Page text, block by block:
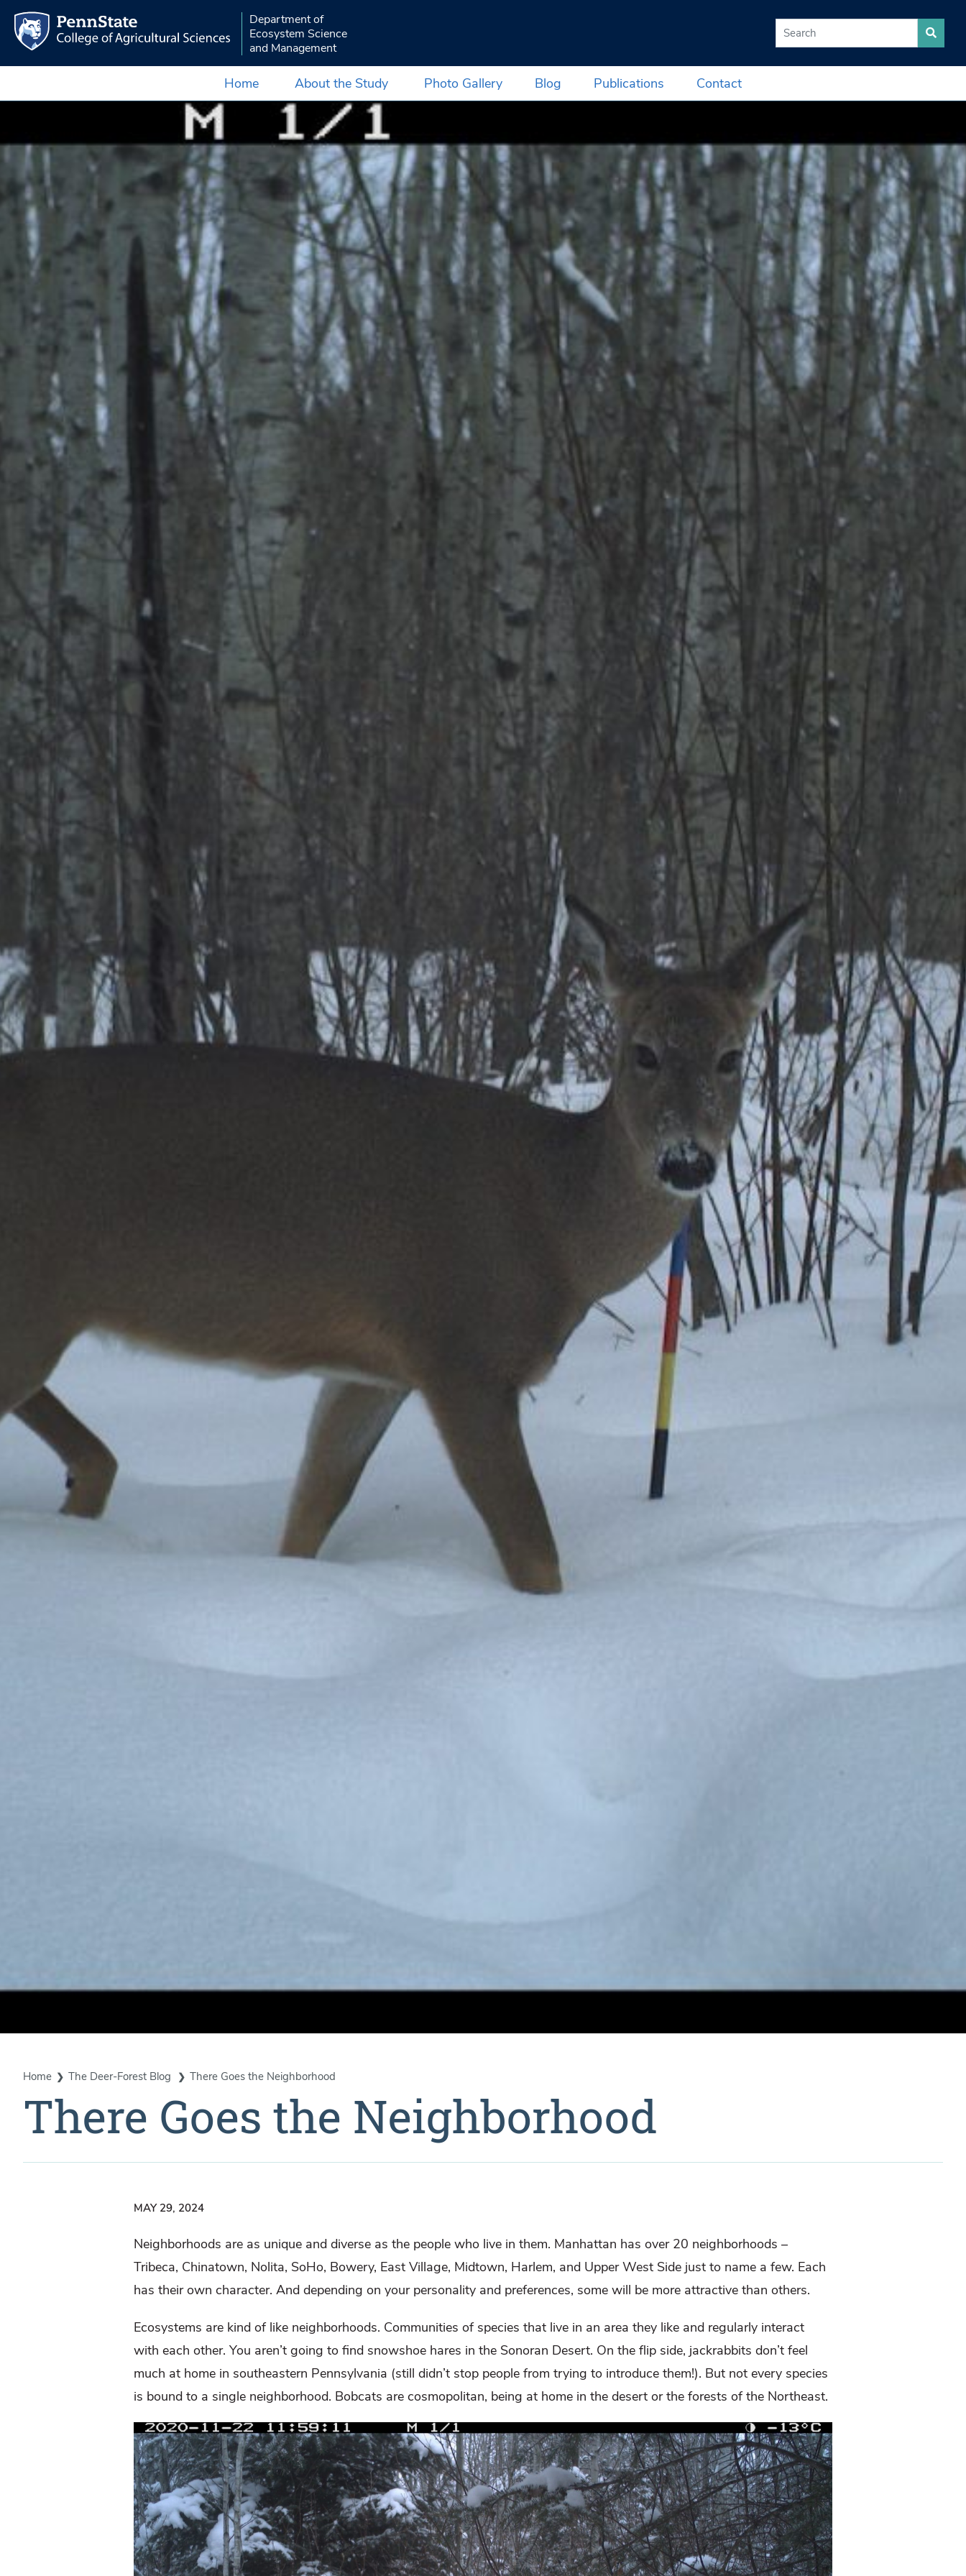
Department of
Ecosystem Science
and Management
Home About the Study Photo Gallery Blog Publications Contact
Home The Deer-Forest Blog There Goes the Neighborhood
There Goes the Neighborhood
MAY 29, 2024
Neighborhoods are as unique and diverse as the people who live in them. Manhattan has over 20 neighborhoods –
Tribeca, Chinatown, Nolita, SoHo, Bowery, East Village, Midtown, Harlem, and Upper West Side just to name a few. Each
has their own character. And depending on your personality and preferences, some will be more attractive than others.
Ecosystems are kind of like neighborhoods. Communities of species that live in an area they like and regularly interact
with each other. You aren’t going to find snowshoe hares in the Sonoran Desert. On the flip side, jackrabbits don’t feel
much at home in southeastern Pennsylvania (still didn’t stop people from trying to introduce them!). But not every species
is bound to a single neighborhood. Bobcats are cosmopolitan, being at home in the desert or the forests of the Northeast.